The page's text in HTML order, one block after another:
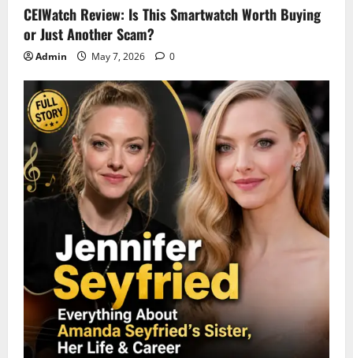
CEIWatch Review: Is This Smartwatch Worth Buying
or Just Another Scam?
Admin May 7, 2026 0